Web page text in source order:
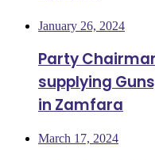
January 26, 2024
Party
supplying
in Zamfara
March 17, 2024